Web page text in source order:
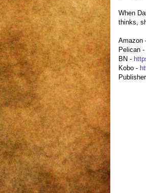
When
thinks,
Amazon
Pelican -
BN -
Kobo -